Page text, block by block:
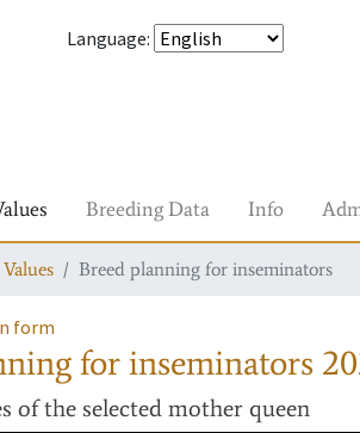
Language:
Breeding Data Info
Breed planning for inseminators
form
for inseminators
of the selected mother queen